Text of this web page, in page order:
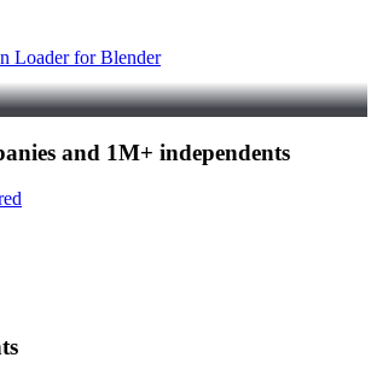
Loader for Blender
and 1M+ independents